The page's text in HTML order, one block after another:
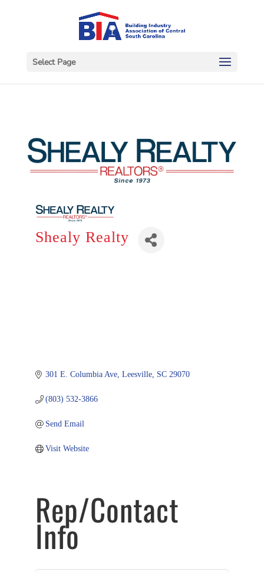
Select Page
Shealy Realty
301 E. Columbia Ave Leesville SC 29070
(803) 532-3866
Send Email
Visit Website
Rep/Contact
Info